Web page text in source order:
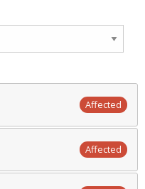
Affected
Affected